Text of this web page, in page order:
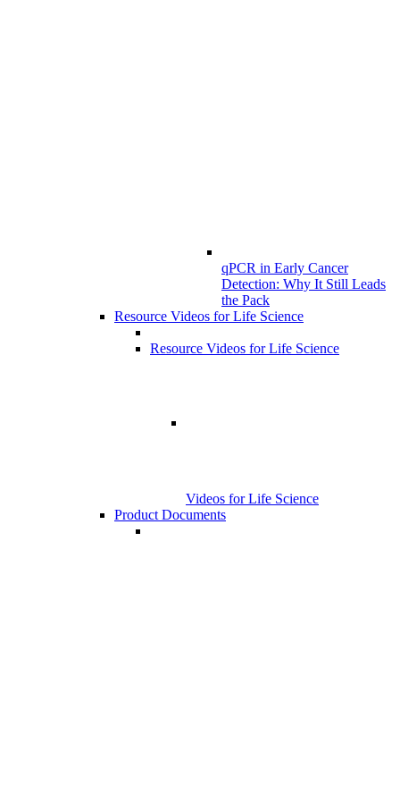
qPCR in Early Cancer
Detection: Why It Still Leads
the Pack
Resource Videos for Life Science
Resource Videos for Life Science
Videos for Life Science
Product Documents